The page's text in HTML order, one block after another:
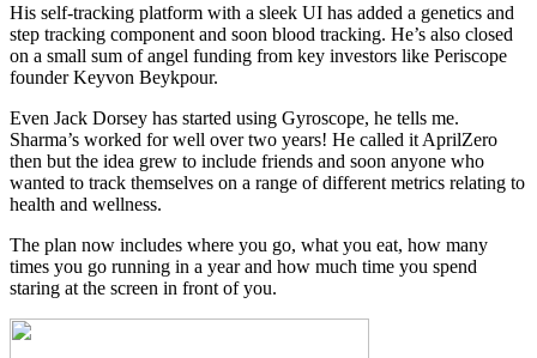
His self-tracking platform with a sleek UI has added a genetics and
step tracking component and soon blood tracking. He’s also closed
on a small sum of angel funding from key investors like Periscope
founder Keyvon Beykpour.
Even Jack Dorsey has started using Gyroscope, he tells me.
Sharma’s worked for well over two years! He called it AprilZero
then but the idea grew to include friends and soon anyone who
wanted to track themselves on a range of different metrics relating to
health and wellness.
The plan now includes where you go, what you eat, how many
times you go running in a year and how much time you spend
staring at the screen in front of you.